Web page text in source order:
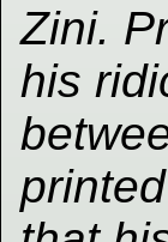
Zini.
his